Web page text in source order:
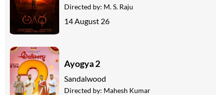
Directed by: M. S. Raju
14 August 26
Ayogya 2
Sandalwood
Directed by: Mahesh Kumar